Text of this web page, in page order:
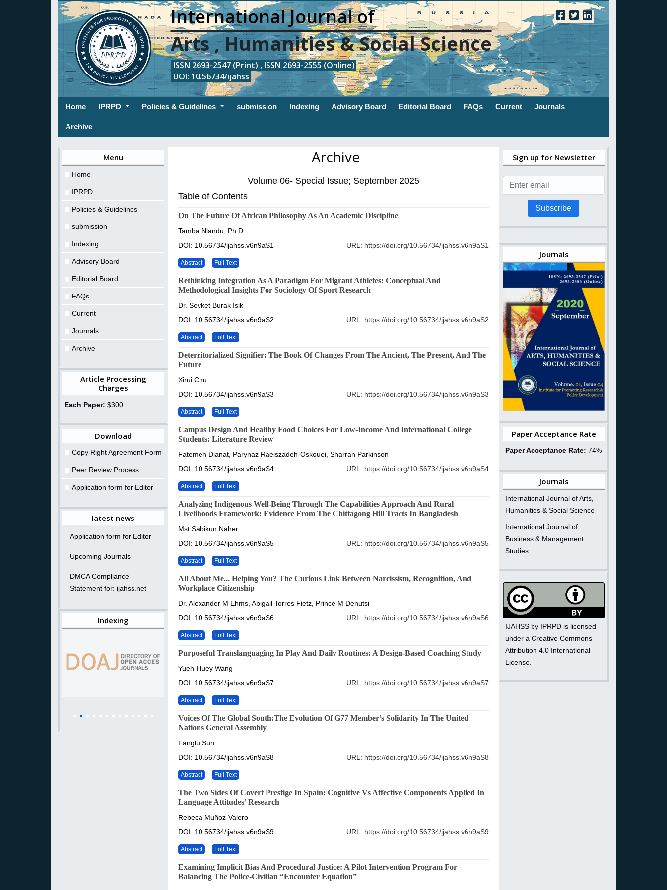
International Journal of
Arts , Humanities & Social Science
ISSN 2693-2547 (Print) , ISSN 2693-2555 (Online)
DOI: 10.56734/ijahss
Home(current)
IPRPD Policies & Guidelines submission Indexing Advisory Board Editorial Board FAQs Current Journals
Archive
Menu
Home
IPRPD
Policies & Guidelines
submission
Indexing
Advisory Board
Editorial Board
FAQs
Current
Journals
Archive
Article Processing
Charges
Each Paper: $300
Download
Copy Right Agreement Form
Peer Review Process
Application form for Editor
latest news
Application form for Editor
Upcoming Journals
DMCA Compliance
Statement for: ijahss.net
Indexing
Archive
Volume 06- Special Issue; September 2025
Table of Contents
On The Future Of African Philosophy As An Academic Discipline
Tamba Nlandu, Ph.D.
DOI: 10.56734/ijahss.v6n9aS1
URL: https://doi.org/10.56734/ijahss.v6n9aS1
Abstract Full Text
Rethinking Integration As A Paradigm For Migrant Athletes: Conceptual And
Methodological Insights For Sociology Of Sport Research
Dr. Sevket Burak Isik
DOI: 10.56734/ijahss.v6n9aS2
URL: https://doi.org/10.56734/ijahss.v6n9aS2
Abstract Full Text
Deterritorialized Signifier: The Book Of Changes From The Ancient, The Present, And The
Future
Xirui Chu
DOI: 10.56734/ijahss.v6n9aS3
URL: https://doi.org/10.56734/ijahss.v6n9aS3
Abstract Full Text
Campus Design And Healthy Food Choices For Low-Income And International College
Students: Literature Review
Fatemeh Dianat, Parynaz Raeiszadeh-Oskouei, Sharran Parkinson
DOI: 10.56734/ijahss.v6n9aS4
URL: https://doi.org/10.56734/ijahss.v6n9aS4
Abstract Full Text
Analyzing Indigenous Well-Being Through The Capabilities Approach And Rural
Livelihoods Framework: Evidence From The Chittagong Hill Tracts In Bangladesh
Mst Sabikun Naher
DOI: 10.56734/ijahss.v6n9aS5
URL: https://doi.org/10.56734/ijahss.v6n9aS5
Abstract Full Text
All About Me... Helping You? The Curious Link Between Narcissism, Recognition, And
Workplace Citizenship
Dr. Alexander M Ehms, Abigail Torres Fietz, Prince M Denutsi
DOI: 10.56734/ijahss.v6n9aS6
URL: https://doi.org/10.56734/ijahss.v6n9aS6
Abstract Full Text
Purposeful Translanguaging In Play And Daily Routines: A Design-Based Coaching Study
Yueh-Huey Wang
DOI: 10.56734/ijahss.v6n9aS7
URL: https://doi.org/10.56734/ijahss.v6n9aS7
Abstract Full Text
Voices Of The Global South:The Evolution Of G77 Member’s Solidarity In The United
Nations General Assembly
Fanglu Sun
DOI: 10.56734/ijahss.v6n9aS8
URL: https://doi.org/10.56734/ijahss.v6n9aS8
Abstract Full Text
The Two Sides Of Covert Prestige In Spain: Cognitive Vs Affective Components Applied In
Language Attitudes’ Research
Rebeca Muñoz-Valero
DOI: 10.56734/ijahss.v6n9aS9
URL: https://doi.org/10.56734/ijahss.v6n9aS9
Abstract Full Text
Examining Implicit Bias And Procedural Justice: A Pilot Intervention Program For
Balancing The Police-Civilian “Encounter Equation”
Sign up for Newsletter
Subscribe
Journals
Paper Acceptance Rate
Paper Acceptance Rate: 74%
Journals
International Journal of Arts,
Humanities & Social Science
International Journal of
Business & Management
Studies
IJAHSS by IPRPD is licensed
under a Creative Commons
Attribution 4.0 International
License.